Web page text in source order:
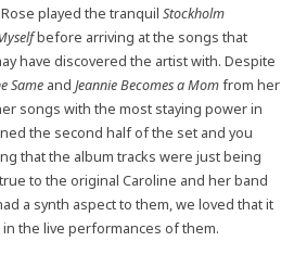
Rose played the tranquil Stockholm
before arriving at the songs that
have discovered the artist with. Despite
Same and Jeannie Becomes a Momfrom her
songs with the most staying power in
the second half of the set and you
that the album tracks were just being
to the original Caroline and her band
a synth aspect to them, we loved that it
the live performances of them.